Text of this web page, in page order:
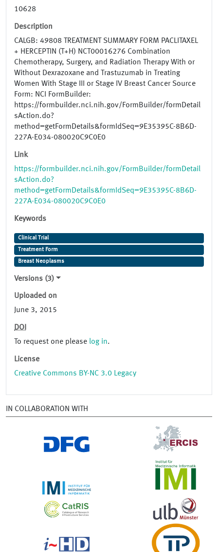
10628
Description
CALGB: 49808 TREATMENT SUMMARY FORM PACLITAXEL
+ HERCEPTIN (T+H) NCT00016276 Combination
Chemotherapy, Surgery, and Radiation Therapy With or
Without Dexrazoxane and Trastuzumab in Treating
Women With Stage III or Stage IV Breast Cancer Source
Form: NCI FormBuilder:
https://formbuilder.nci.nih.gov/FormBuilder/formDetail
sAction.do?
method=getFormDetails&formIdSeq=9E35395C-8B6D-
227A-E034-080020C9C0E0
Link
https://formbuilder.nci.nih.gov/FormBuilder/formDetail
sAction.do?
method=getFormDetails&formIdSeq=9E35395C-8B6D-
227A-E034-080020C9C0E0
Keywords
Clinical Trial
Treatment Form
Breast Neoplasms
Versions (3)
Uploaded on
June 3, 2015
DOI
To request one please log in.
License
Creative Commons BY-NC 3.0 Legacy
IN COLLABORATION WITH